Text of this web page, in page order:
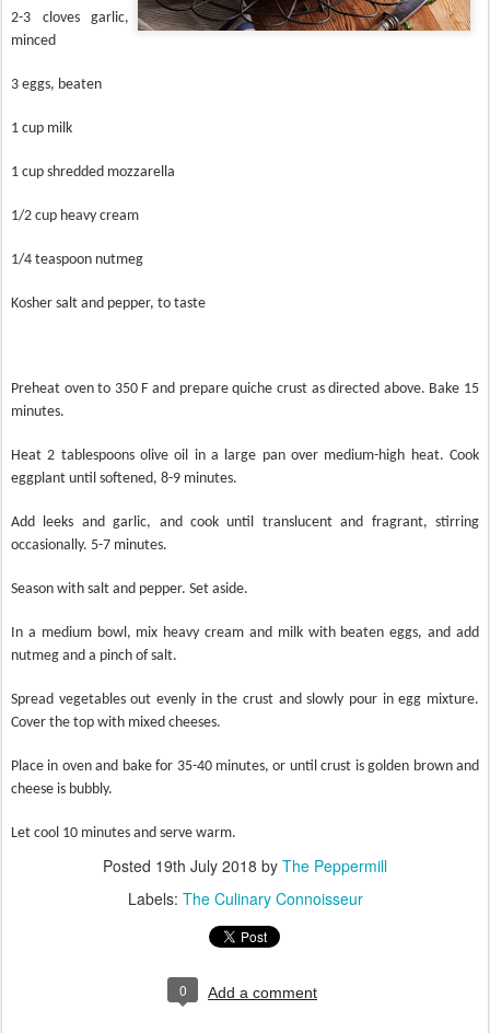
2-3 cloves garlic,
minced
3 eggs, beaten
1 cup milk
1 cup shredded mozzarella
1/2 cup heavy cream
1/4 teaspoon nutmeg
Kosher salt and pepper, to taste
Preheat oven to 350 F and prepare quiche crust as directed above. Bake 15
minutes.
Heat 2 tablespoons olive oil in a large pan over medium-high heat. Cook
eggplant until softened, 8-9 minutes.
Add leeks and garlic, and cook until translucent and fragrant, stirring
occasionally. 5-7 minutes.
Season with salt and pepper. Set aside.
In a medium bowl, mix heavy cream and milk with beaten eggs, and add
nutmeg and a pinch of salt.
Spread vegetables out evenly in the crust and slowly pour in egg mixture.
Cover the top with mixed cheeses.
Place in oven and bake for 35-40 minutes, or until crust is golden brown and
cheese is bubbly.
Let cool 10 minutes and serve warm.
Posted 19th July 2018 by The Peppermill
Labels: The Culinary Connoisseur
0 Add a comment